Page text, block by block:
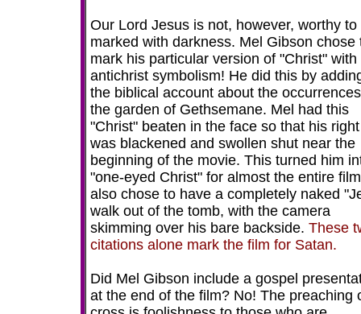
Our Lord Jesus is not, however, worthy to
marked with darkness. Mel Gibson chose
mark his particular version of "Christ" with
antichrist symbolism! He did this by
the biblical account about the
the garden of Gethsemane. Mel had this
"Christ" beaten in the face so that his
was blackened and swollen shut near the
beginning of the movie. This turned him
"one-eyed Christ" for almost the entire
also chose to have a completely naked
walk out of the tomb, with the camera
skimming over his bare backside. These
citations alone mark the film for Satan.
Did Mel Gibson include a gospel
at the end of the film? No! The preaching